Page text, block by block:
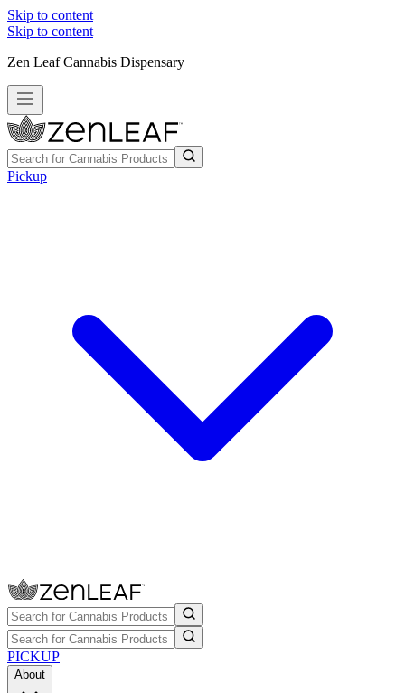
Skip to content
Skip to content
Zen Leaf Cannabis Dispensary
Pickup
PICKUP
About